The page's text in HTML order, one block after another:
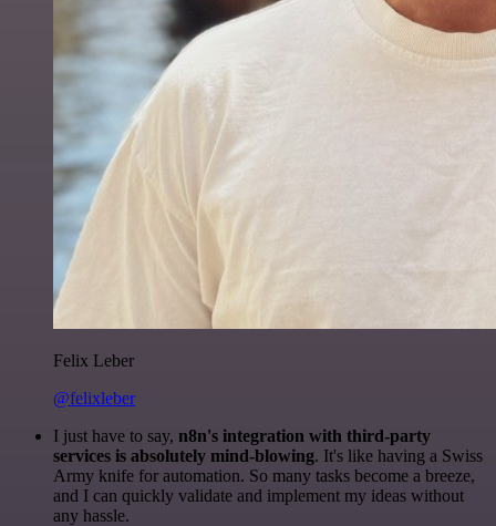
Felix Leber
@felixleber
I just have to say, n8n's integration with third-party
services is absolutely mind-blowing. It's like having a Swiss
Army knife for automation. So many tasks become a breeze,
and I can quickly validate and implement my ideas without
any hassle.